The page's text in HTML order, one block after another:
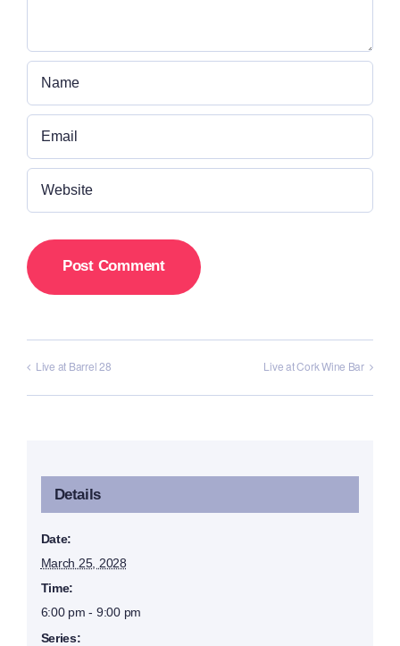
Live at Barrel 28 Live at Cork Wine Bar
Details
Date:
March 25, 2028
Time:
6:00 pm - 9:00 pm
Series: